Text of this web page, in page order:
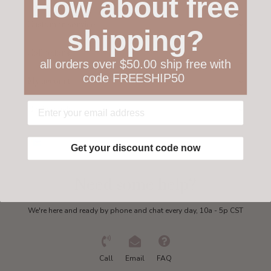
Collections
Get in touch
We're here and ready by phone and chat every day, 10a - 5p CST
Call Email FAQ
How about free
shipping?
all orders over $50.00 ship free with
code FREESHIP50
Get your discount code now